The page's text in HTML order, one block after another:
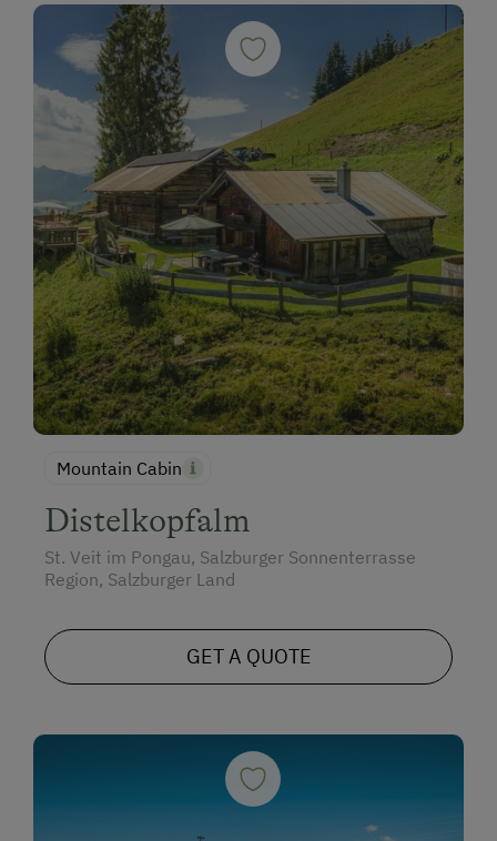
Mountain Cabin
Distelkopfalm
St. Veit im Pongau, Salzburger Sonnenterrasse
Region, Salzburger Land
GET A QUOTE